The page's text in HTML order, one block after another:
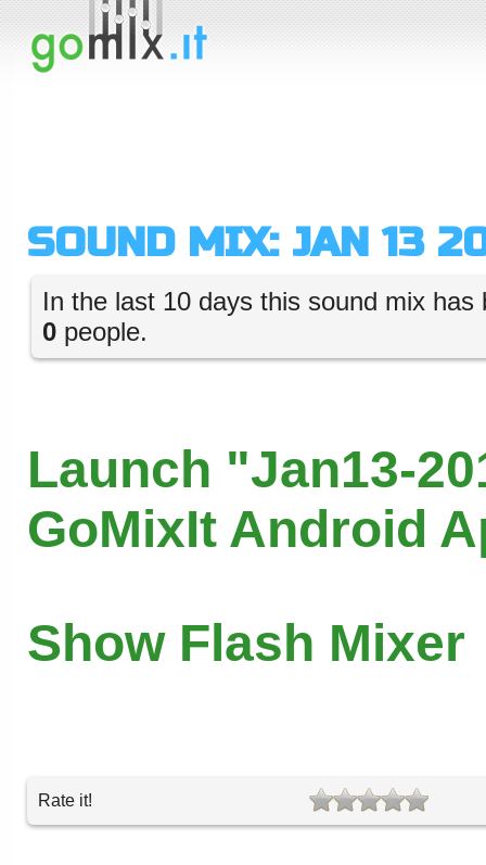
SOUND MIX: JAN 13
In the last 10 days this sound mix has
0 people.
Launch "Jan13-
GoMixIt Android
Show Flash Mixer
Rate it!